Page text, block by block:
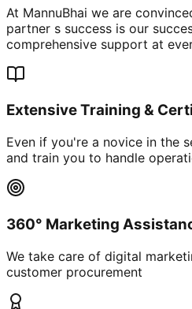
At MannuBhai we are
partner s success is our
comprehensive support at
Extensive Training &
Even if you're a novice in the
and train you to handle
360° Marketing
We take care of digital
customer procurement